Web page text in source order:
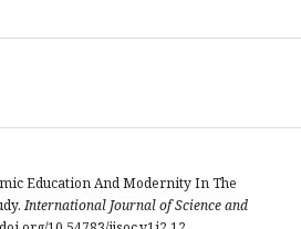
Education And Modernity In The
International Journal of Science and